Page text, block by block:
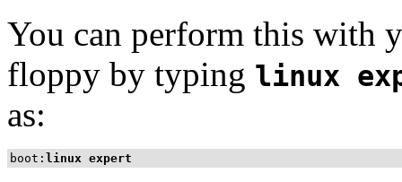
You can perform this with
floppy by typing linux
as:
boot: linux expert